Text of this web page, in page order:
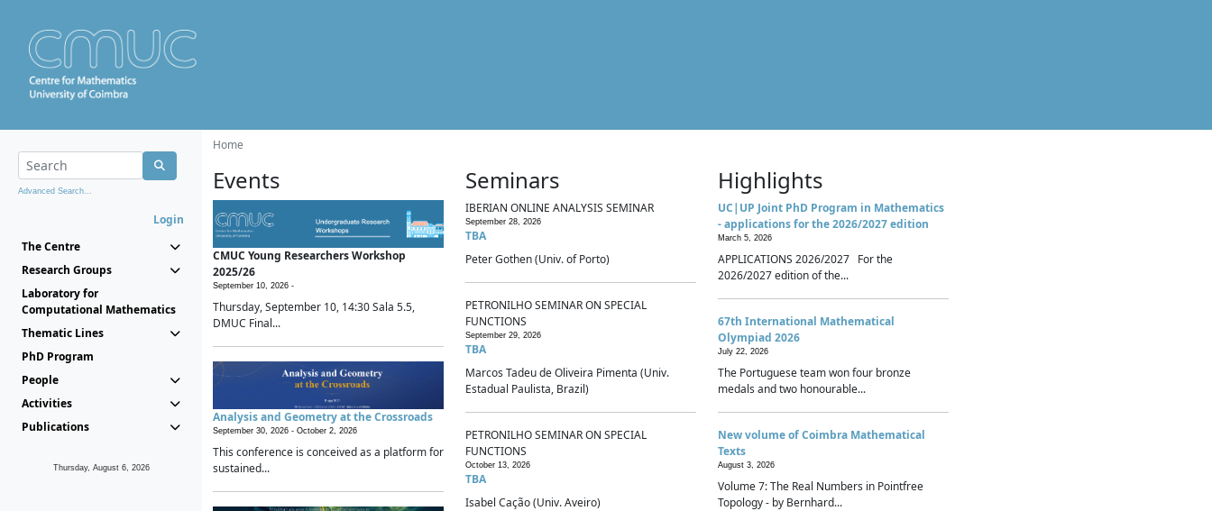
Advanced Search...
Login
The Centre
Research Groups
Laboratory for
Computational Mathematics
Thematic Lines
PhD Program
People
Activities
Publications
Thursday, August 6, 2026
Home
Events
CMUC Young Researchers Workshop
2025/26
September 10, 2026 -
Thursday, September 10, 14:30 Sala 5.5,
DMUC Final...
Analysis and Geometry at the Crossroads
September 30, 2026 - October 2, 2026
This conference is conceived as a platform for
sustained...
Seminars
IBERIAN ONLINE ANALYSIS SEMINAR
September 28, 2026
TBA
Peter Gothen (Univ. of Porto)
PETRONILHO SEMINAR ON SPECIAL
FUNCTIONS
September 29, 2026
TBA
Marcos Tadeu de Oliveira Pimenta (Univ.
Estadual Paulista, Brazil)
PETRONILHO SEMINAR ON SPECIAL
FUNCTIONS
October 13, 2026
TBA
Isabel Cação (Univ. Aveiro)
Highlights
UC|UP Joint PhD Program in Mathematics
- applications for the 2026/2027 edition
March 5, 2026
APPLICATIONS 2026/2027 For the
2026/2027 edition of the...
67th International Mathematical
Olympiad 2026
July 22, 2026
The Portuguese team won four bronze
medals and two honourable...
New volume of Coimbra Mathematical
Texts
August 3, 2026
Volume 7: The Real Numbers in Pointfree
Topology - by Bernhard...